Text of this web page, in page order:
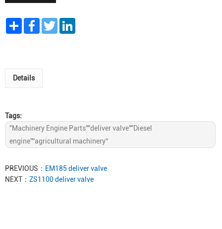
Share FacebookTwitter
Details
Tags:
"Machinery Engine Parts""deliver valve""Diesel
engine”“agricultural machinery“
PREVIOUS： EM185 deliver valve
NEXT： ZS1100 deliver valve